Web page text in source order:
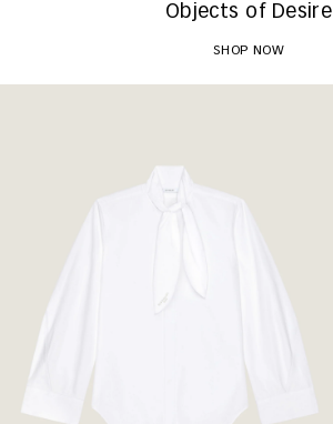
Objects of Desire
SHOP NOW